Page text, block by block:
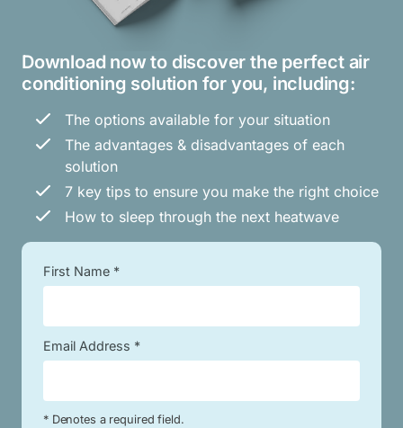
Download now to discover the perfect air
conditioning solution for you, including:
The options available for your situation
The advantages & disadvantages of each
solution
7 key tips to ensure you make the right choice
How to sleep through the next heatwave
First Name *
Email Address *
* Denotes a required field.